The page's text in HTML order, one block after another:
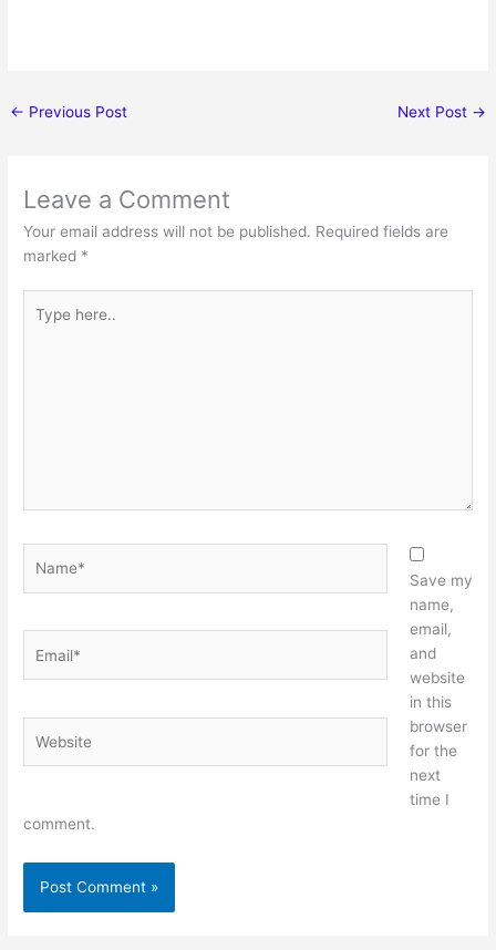
← Previous Post Next Post →
Leave a Comment
Your email address will not be published. Required fields are
marked *
here..
Save my
name,
email,
and
website
in this
browser
for the
next
time I
comment.